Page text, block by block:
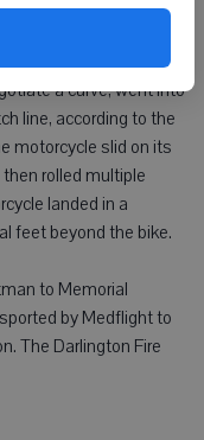
hospitalized at 3:40
crash on County F in
a curve, went into
line, according to the
motorcycle slid on its
rolled multiple
landed in a
feet beyond the bike.
to Memorial
by Medflight to
The Darlington Fire